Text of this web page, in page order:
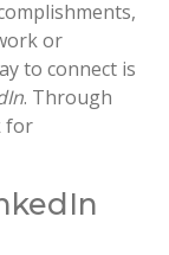
or
to connect is
. Through
for